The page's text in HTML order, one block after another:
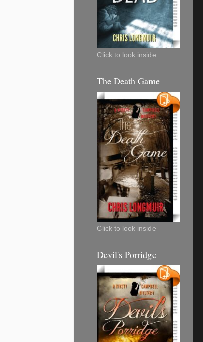
Click to look inside
The Death Game
Click to look inside
Devil's Porridge